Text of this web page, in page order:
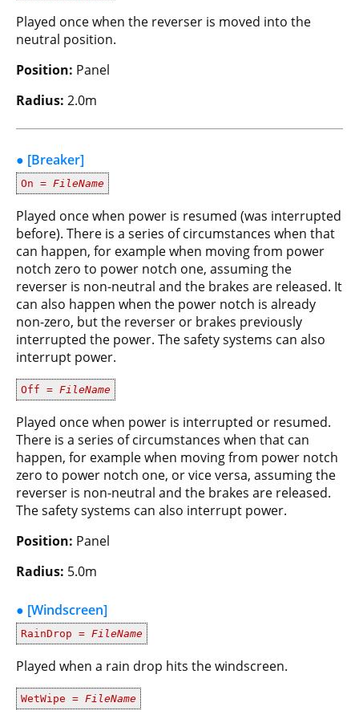
Played once when the reverser is moved into the
neutral position.
Position: Panel
Radius: 2.0m
● [Breaker]
On = FileName
Played once when power is resumed (was interrupted
before). There is a series of circumstances when that
can happen, for example when moving from power
notch zero to power notch one, assuming the
reverser is non-neutral and the brakes are released. It
can also happen when the power notch is already
non-zero, but the reverser or brakes previously
interrupted the power. The safety systems can also
interrupt power.
Off = FileName
Played once when power is interrupted or resumed.
There is a series of circumstances when that can
happen, for example when moving from power notch
zero to power notch one, or vice versa, assuming the
reverser is non-neutral and the brakes are released.
The safety systems can also interrupt power.
Position: Panel
Radius: 5.0m
● [Windscreen]
RainDrop = FileName
Played when a rain drop hits the windscreen.
WetWipe = FileName